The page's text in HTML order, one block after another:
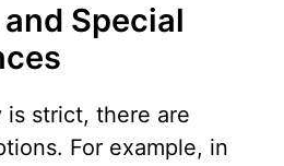
Special
is strict, there are
For example, in